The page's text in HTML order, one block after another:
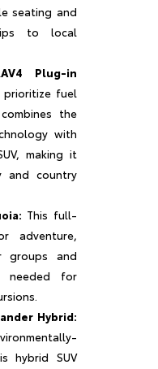
seating and
to local
Plug-in
prioritize fuel
the
with
making it
and country
This full-
adventure,
groups and
needed for
Hybrid:
hybrid SUV